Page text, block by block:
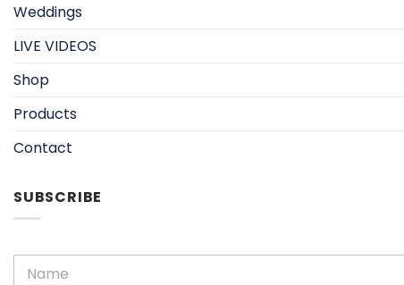
Weddings
LIVE VIDEOS
Shop
Products
Contact
SUBSCRIBE
E
m
N